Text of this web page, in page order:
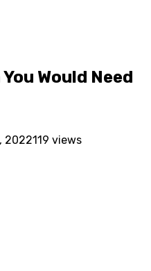
Would Need
2022119 views